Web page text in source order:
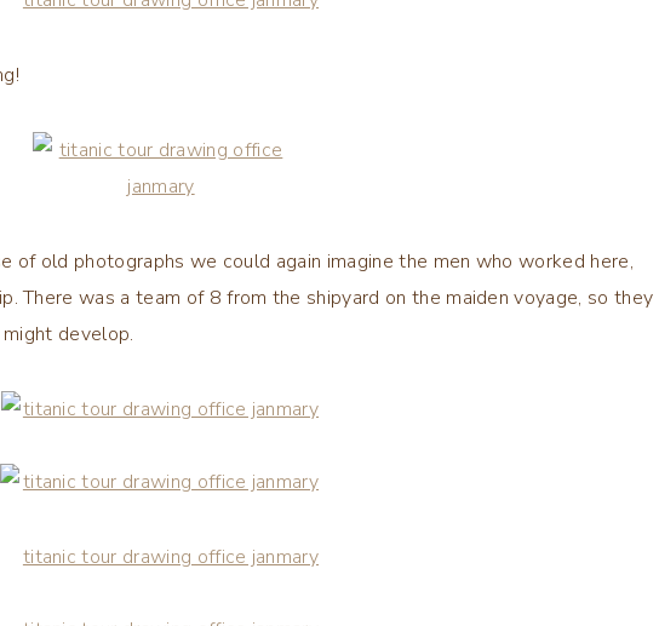
of old photographs we could again imagine the men who worked here,
There was a team of 8 from the shipyard on the maiden voyage, so they
develop.